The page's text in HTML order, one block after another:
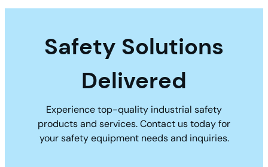
Safety Solutions
Delivered
Experience top-quality industrial safety
products and services. Contact us today for
your safety equipment needs and inquiries.